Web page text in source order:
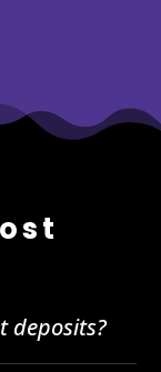
deposits?